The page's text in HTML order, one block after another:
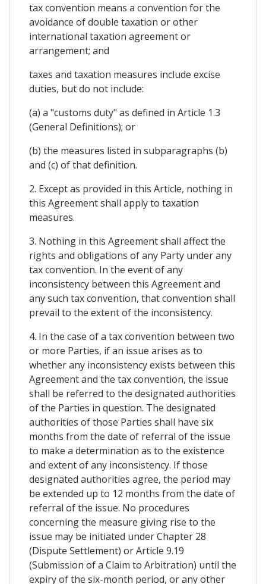
tax convention means a convention for the
avoidance of double taxation or other
international taxation agreement or
arrangement; and
taxes and taxation measures include excise
duties, but do not include:
(a) a "customs duty" as defined in Article 1.3
(General Definitions); or
(b) the measures listed in subparagraphs (b)
and (c) of that definition.
2. Except as provided in this Article, nothing in
this Agreement shall apply to taxation
measures.
3. Nothing in this Agreement shall affect the
rights and obligations of any Party under any
tax convention. In the event of any
inconsistency between this Agreement and
any such tax convention, that convention shall
prevail to the extent of the inconsistency.
4. In the case of a tax convention between two
or more Parties, if an issue arises as to
whether any inconsistency exists between this
Agreement and the tax convention, the issue
shall be referred to the designated authorities
of the Parties in question. The designated
authorities of those Parties shall have six
months from the date of referral of the issue
to make a determination as to the existence
and extent of any inconsistency. If those
designated authorities agree, the period may
be extended up to 12 months from the date of
referral of the issue. No procedures
concerning the measure giving rise to the
issue may be initiated under Chapter 28
(Dispute Settlement) or Article 9.19
(Submission of a Claim to Arbitration) until the
expiry of the six-month period, or any other